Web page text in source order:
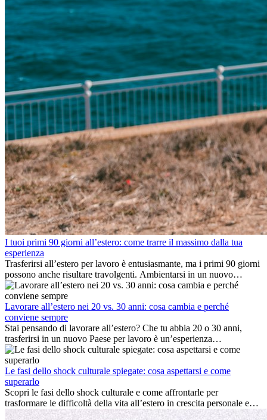
I tuoi primi 90 giorni all’estero: come trarre il massimo dalla tua
esperienza
Trasferirsi all’estero per lavoro è entusiasmante, ma i primi 90 giorni
possono anche risultare travolgenti. Ambientarsi in un nuovo
ambiente lavorativo, costruire una vita sociale, comprendere la
cultura locale e gestire la nostalgia di casa fanno tutti parte del
processo. Questa guida per expat ti mostrerà come sfruttare al
meglio i primi mesi all’estero, garantendo sia il successo
professionale che la crescita personale.
Lavorare all’estero nei 20 vs. 30 anni: cosa cambia e perché
conviene sempre
Stai pensando di lavorare all’estero? Che tu abbia 20 o 30 anni,
trasferirsi in un nuovo Paese per lavoro è un’esperienza
entusiasmante e, a volte, sfidante. Molti si chiedono se l’età faccia
davvero la differenza. La verità è che l’esperienza internazionale
conviene sempre: può accelerare la carriera, favorire la crescita
personale e offrire preziosi insight culturali che possono trasformare
la tua vita.
Le fasi dello shock culturale spiegate: cosa aspettarsi e come
superarlo
Scopri le fasi dello shock culturale e come affrontarle per
trasformare le difficoltà della vita all’estero in crescita personale e
nuove opportunità.